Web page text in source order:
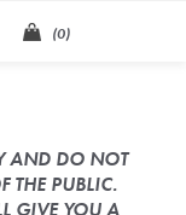
(0)
AND DO NOT
THE PUBLIC.
GIVE YOU A